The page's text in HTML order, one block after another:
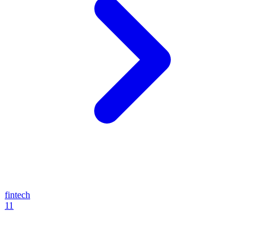
fintech
11